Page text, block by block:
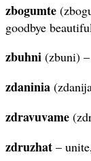
zbogumte
goodbye
zbuhni (zbuni) –
zdaninia
zdravuvame
zdruzhat –